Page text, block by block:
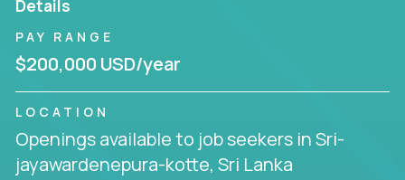
Details
PAY RANGE
$200,000 USD/year
LOCATION
Openings available to job seekers in Sri-
jayawardenepura-kotte, Sri Lanka